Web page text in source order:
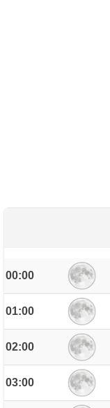
00:00
01:00
02:00
03:00